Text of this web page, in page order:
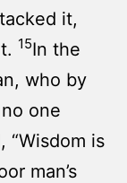
it,
15In the
who by
one
“Wisdom is
man’s